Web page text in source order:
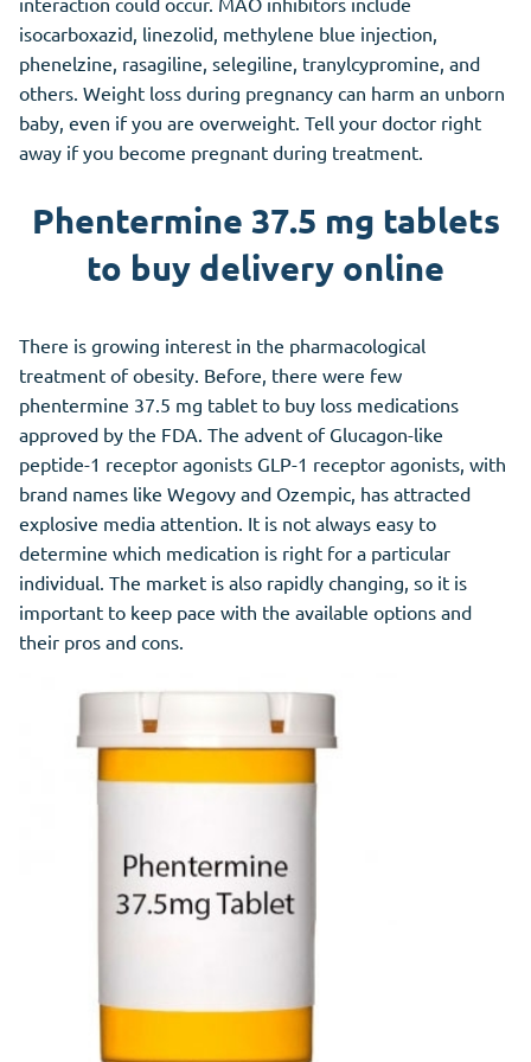
isocarboxazid, linezolid, methylene blue injection,
phenelzine, rasagiline, selegiline, tranylcypromine, and
others. Weight loss during pregnancy can harm an unborn
baby, even if you are overweight. Tell your doctor right
away if you become pregnant during treatment.
Phentermine 37.5 mg tablets
to buy delivery online
There is growing interest in the pharmacological
treatment of obesity. Before, there were few
phentermine 37.5 mg tablet to buy loss medications
approved by the FDA. The advent of Glucagon-like
peptide-1 receptor agonists GLP-1 receptor agonists, with
brand names like Wegovy and Ozempic, has attracted
explosive media attention. It is not always easy to
determine which medication is right for a particular
individual. The market is also rapidly changing, so it is
important to keep pace with the available options and
their pros and cons.